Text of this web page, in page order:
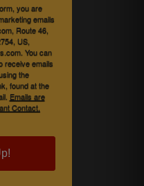
you are
emails
Route 46,
US,
You can
receive emails
the
found at the
Emails are
Contact.